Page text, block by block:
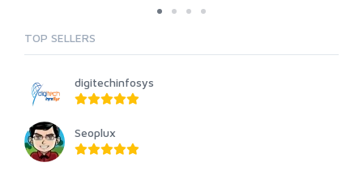
TOP SELLERS
digitechinfosys
Seoplux